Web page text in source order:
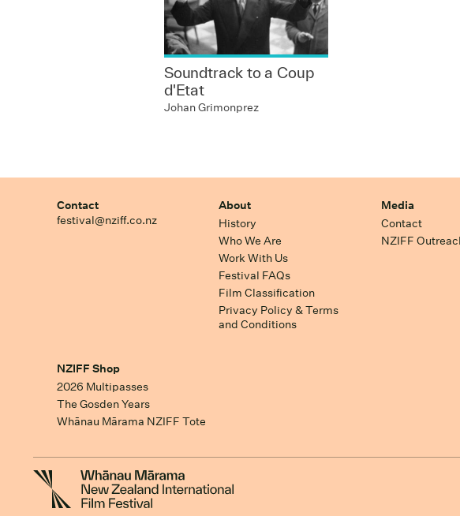
Soundtrack to a Coup
d'Etat
Johan Grimonprez
Contact
festival@nziff.co.nz
About
History
Who We Are
Work With Us
Festival FAQs
Film Classification
Privacy Policy & Terms
and Conditions
Media
Contact
NZIFF
NZIFF Shop
2026 Multipasses
The Gosden Years
Whānau Mārama NZIFF Tote